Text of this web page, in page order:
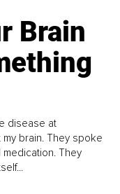
Brain
disease at
brain. They spoke
medication. They